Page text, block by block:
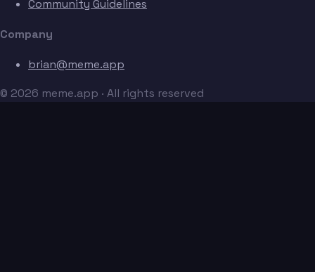
Community Guidelines
Company
brian@meme.app
© 2026 meme.app · All rights reserved